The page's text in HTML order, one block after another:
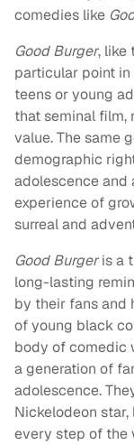
comedies like
Good Burger, like
particular point
teens or young
that seminal film,
value. The same
demographic
adolescence and
experience of
surreal and
Good Burgeris a
long-lasting
by their fans and
of young black
body of comedic
a generation of
adolescence.
Nickelodeon
every step of the